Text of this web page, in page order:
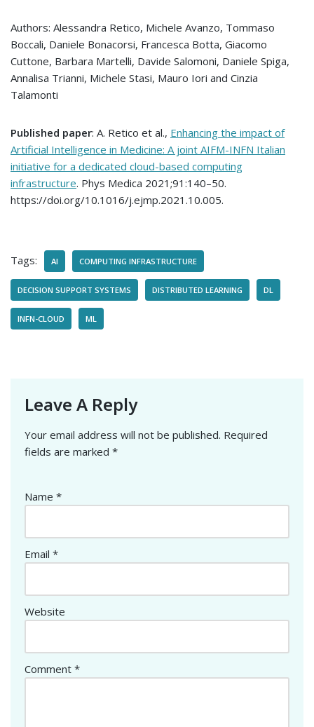
Authors: Alessandra Retico, Michele Avanzo, Tommaso
Boccali, Daniele Bonacorsi, Francesca Botta, Giacomo
Cuttone, Barbara Martelli, Davide Salomoni, Daniele Spiga,
Annalisa Trianni, Michele Stasi, Mauro Iori and Cinzia
Talamonti
Published paper: A. Retico et al., Enhancing the impact of
Artificial Intelligence in Medicine: A joint AIFM-INFN Italian
initiative for a dedicated cloud-based computing
infrastructure. Phys Medica 2021;91:140–50.
https://doi.org/10.1016/j.ejmp.2021.10.005.
Tags: AI COMPUTING INFRASTRUCTURE
DECISION SUPPORT SYSTEMS DISTRIBUTED LEARNING DL
INFN-CLOUD ML
Leave A Reply
Your email address will not be published. Required
fields are marked *
Name *
Email *
Website
Comment *